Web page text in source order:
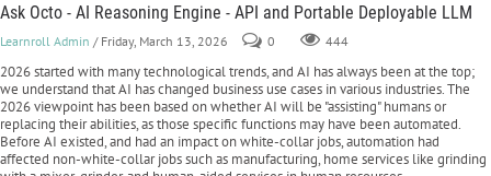
Ask Octo - AI Reasoning Engine - API and Portable Deployable LLM
Learnroll Admin / Friday, March 13, 2026 0 444
2026 started with many technological trends, and AI has always been at the top;
we understand that AI has changed business use cases in various industries. The
2026 viewpoint has been based on whether AI will be "assisting" humans or
replacing their abilities, as those specific functions may have been automated.
Before AI existed, and had an impact on white-collar jobs, automation had
affected non-white-collar jobs such as manufacturing, home services like grinding